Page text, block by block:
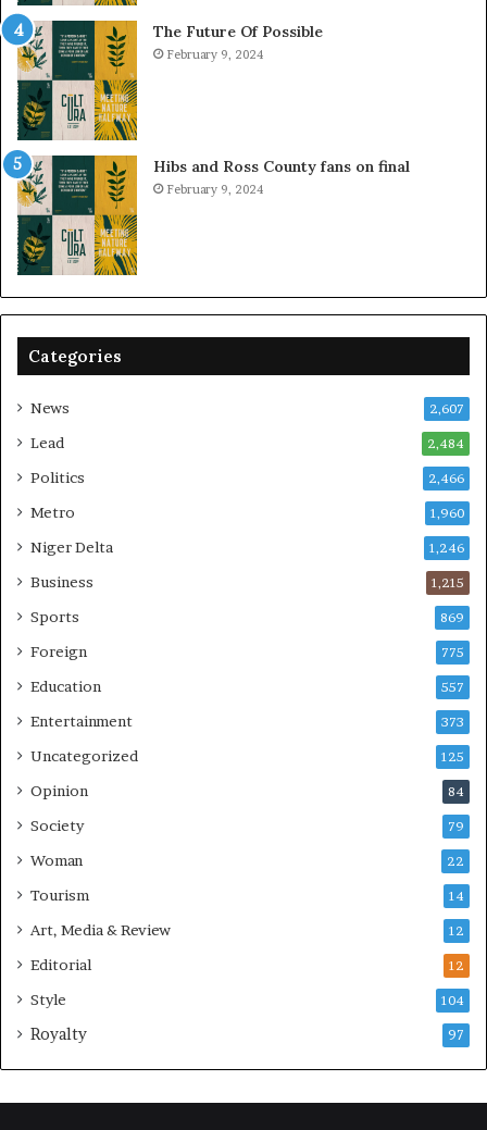
The Future Of Possible
February 9, 2024
Hibs and Ross County fans on final
February 9, 2024
Categories
News 2,607
Lead 2,484
Politics 2,466
Metro 1,960
Niger Delta 1,246
Business 1,215
Sports 869
Foreign 775
Education 557
Entertainment 373
Uncategorized 125
Opinion 84
Society 79
Woman 22
Tourism 14
Art, Media & Review 12
Editorial 12
Style 104
Royalty 97